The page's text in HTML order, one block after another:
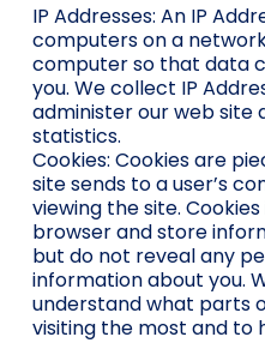
IP Addresses: An IP
computers on a
computer so that data
you. We collect IP
administer our web site
statistics.
Cookies: Cookies are
site sends to a user’s
viewing the site.
browser and store
but do not reveal any
information about you.
understand what parts
visiting the most and to